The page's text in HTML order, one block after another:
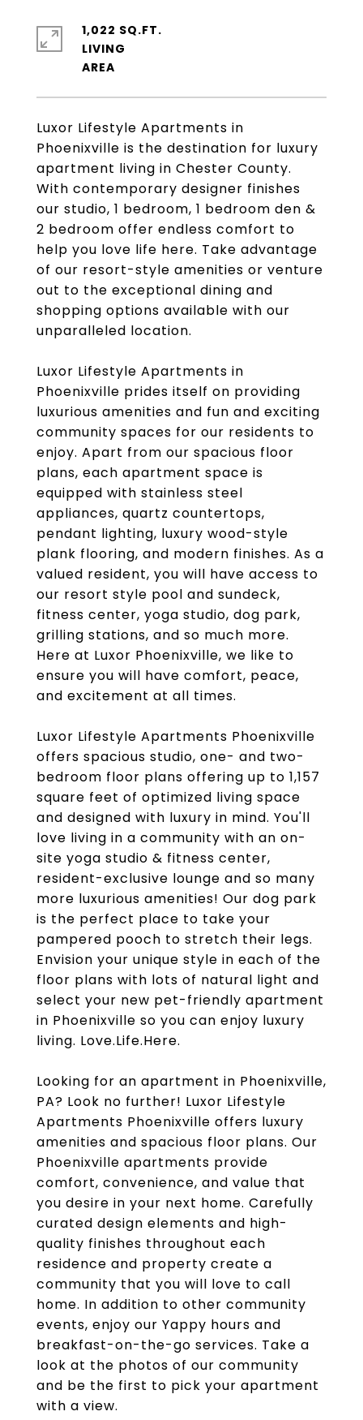
Luxor Lifestyle Apartments in
Phoenixville is the destination for luxury
apartment living in Chester County.
With contemporary designer finishes
our studio, 1 bedroom, 1 bedroom den &
2 bedroom offer endless comfort to
help you love life here. Take advantage
of our resort-style amenities or venture
out to the exceptional dining and
shopping options available with our
unparalleled location.
Luxor Lifestyle Apartments in
Phoenixville prides itself on providing
luxurious amenities and fun and exciting
community spaces for our residents to
enjoy. Apart from our spacious floor
plans, each apartment space is
equipped with stainless steel
appliances, quartz countertops,
pendant lighting, luxury wood-style
plank flooring, and modern finishes. As a
valued resident, you will have access to
our resort style pool and sundeck,
fitness center, yoga studio, dog park,
grilling stations, and so much more.
Here at Luxor Phoenixville, we like to
ensure you will have comfort, peace,
and excitement at all times.
Luxor Lifestyle Apartments Phoenixville
offers spacious studio, one- and two-
bedroom floor plans offering up to 1,157
square feet of optimized living space
and designed with luxury in mind. You'll
love living in a community with an on-
site yoga studio & fitness center,
resident-exclusive lounge and so many
more luxurious amenities! Our dog park
is the perfect place to take your
pampered pooch to stretch their legs.
Envision your unique style in each of the
floor plans with lots of natural light and
select your new pet-friendly apartment
in Phoenixville so you can enjoy luxury
living. Love.Life.Here.
Looking for an apartment in Phoenixville,
PA? Look no further! Luxor Lifestyle
Apartments Phoenixville offers luxury
amenities and spacious floor plans. Our
Phoenixville apartments provide
comfort, convenience, and value that
you desire in your next home. Carefully
curated design elements and high-
quality finishes throughout each
residence and property create a
community that you will love to call
home. In addition to other community
events, enjoy our Yappy hours and
breakfast-on-the-go services. Take a
look at the photos of our community
and be the first to pick your apartment
with a view.
1,022 SQ.FT.
LIVING